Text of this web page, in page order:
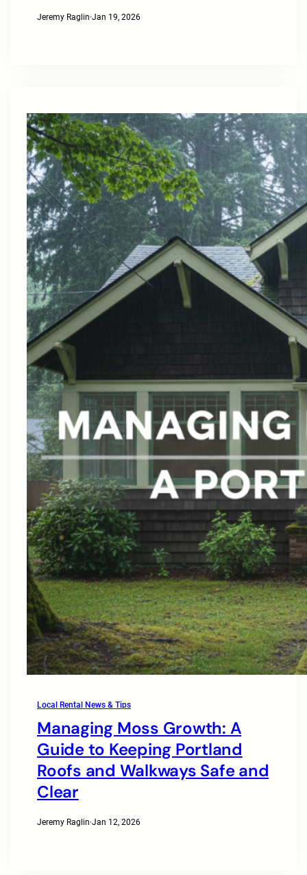
Jeremy Raglin·Jan 19, 2026
Local Rental News & Tips
Managing Moss Growth: A
Guide to Keeping Portland
Roofs and Walkways Safe and
Clear
Jeremy Raglin·Jan 12, 2026